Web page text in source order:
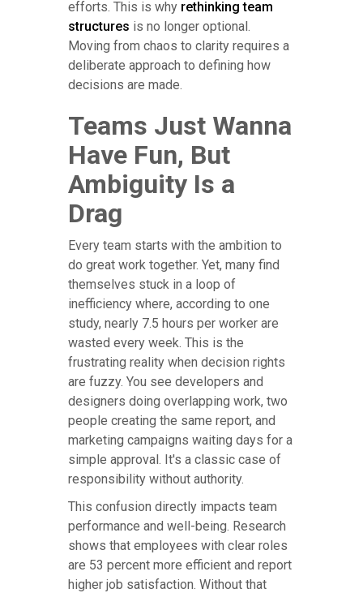
efforts. This is why rethinking team
structures is no longer optional.
Moving from chaos to clarity requires a
deliberate approach to defining how
decisions are made.
Teams Just Wanna
Have Fun, But
Ambiguity Is a
Drag
Every team starts with the ambition to
do great work together. Yet, many find
themselves stuck in a loop of
inefficiency where, according to one
study, nearly 7.5 hours per worker are
wasted every week. This is the
frustrating reality when decision rights
are fuzzy. You see developers and
designers doing overlapping work, two
people creating the same report, and
marketing campaigns waiting days for a
simple approval. It's a classic case of
responsibility without authority.
This confusion directly impacts team
performance and well-being. Research
shows that employees with clear roles
are 53 percent more efficient and report
higher job satisfaction. Without that